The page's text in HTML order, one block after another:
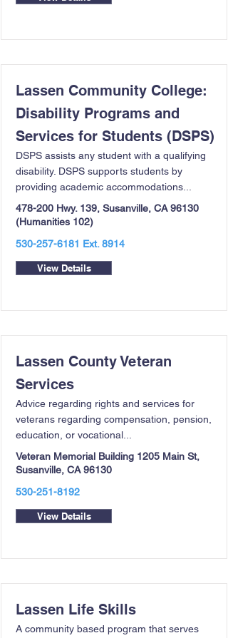
Lassen Community College:
Disability Programs and
Services for Students (DSPS)
DSPS assists any student with a qualifying
disability. DSPS supports students by
providing academic accommodations...
478-200 Hwy. 139, Susanville, CA 96130
(Humanities 102)
530-257-6181 Ext. 8914
View Details
Lassen County Veteran
Services
Advice regarding rights and services for
veterans regarding compensation, pension,
education, or vocational...
Veteran Memorial Building 1205 Main St,
Susanville, CA 96130
530-251-8192
View Details
Lassen Life Skills
A community based program that serves